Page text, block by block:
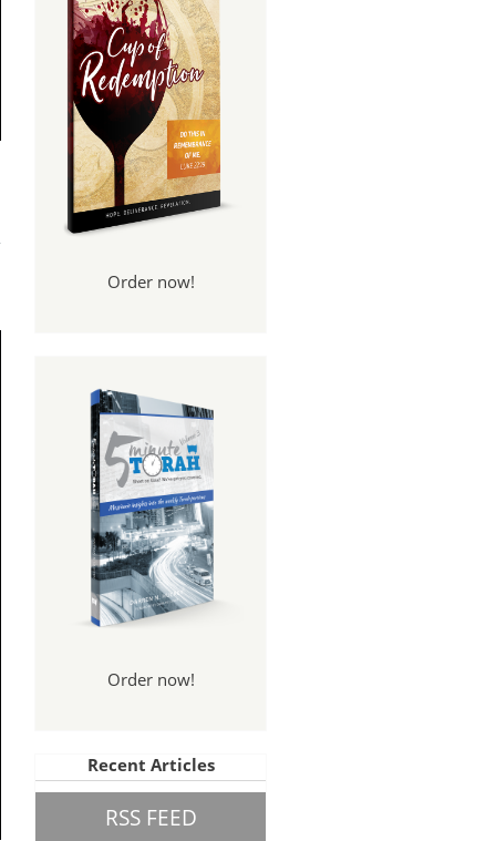
Order now!
Order now!
Recent Articles
RSS FEED